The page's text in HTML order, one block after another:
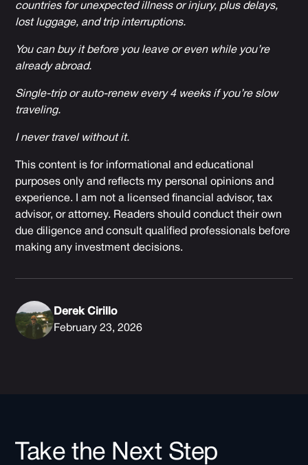
countries for unexpected illness or injury, plus delays,
lost luggage, and trip interruptions.
You can buy it before you leave or even while you’re
already abroad.
Single-trip or auto-renew every 4 weeks if you’re slow
traveling.
I never travel without it.
This content is for informational and educational
purposes only and reflects my personal opinions and
experience. I am not a licensed financial advisor, tax
advisor, or attorney. Readers should conduct their own
due diligence and consult qualified professionals before
making any investment decisions.
Derek Cirillo
February 23, 2026
Take the Next Step